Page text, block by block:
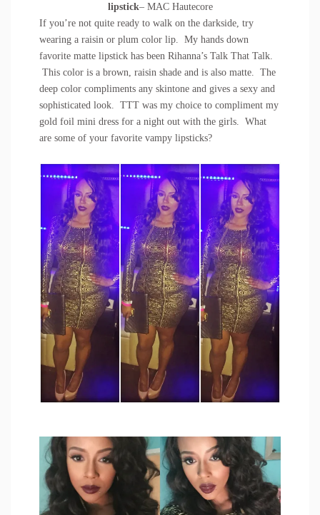
lipstick– MAC Hautecore
If you’re not quite ready to walk on the darkside, try
wearing a raisin or plum color lip. My hands down
favorite matte lipstick has been Rihanna’s Talk That Talk.
This color is a brown, raisin shade and is also matte. The
deep color compliments any skintone and gives a sexy and
sophisticated look. TTT was my choice to compliment my
gold foil mini dress for a night out with the girls. What
are some of your favorite vampy lipsticks?